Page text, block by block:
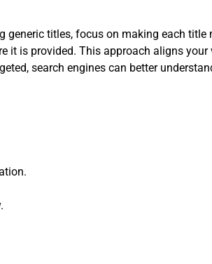
generic titles, focus on making each title
it is provided. This approach aligns
search engines can better